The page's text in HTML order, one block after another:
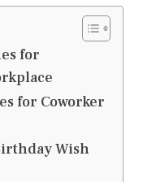
for
for Coworker
Wish